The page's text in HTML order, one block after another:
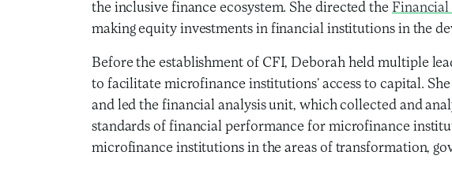
the inclusive finance ecosystem. She directed the
making equity investments in financial institutions in the
Before the establishment of CFI, Deborah held multiple
to facilitate microfinance institutions’ access to capital.
and led the financial analysis unit, which collected and
standards of financial performance for microfinance
microfinance institutions in the areas of transformation,